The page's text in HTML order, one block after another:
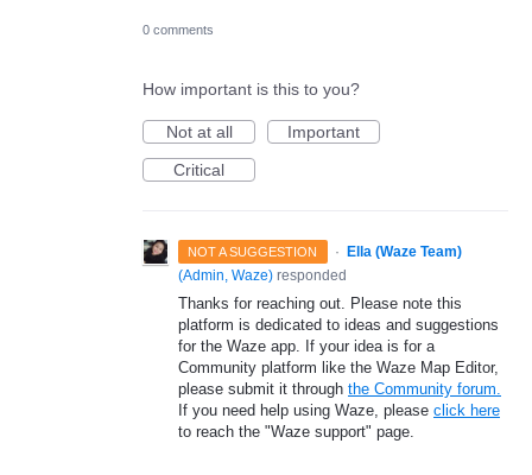
0 comments
How important is this to you?
Not at all
Important
Critical
NOT A SUGGESTION · Ella (Waze Team)
(Admin, Waze) responded
Thanks for reaching out. Please note this
platform is dedicated to ideas and suggestions
for the Waze app. If your idea is for a
Community platform like the Waze Map Editor,
please submit it through the Community forum.
If you need help using Waze, please click here
to reach the "Waze support" page.